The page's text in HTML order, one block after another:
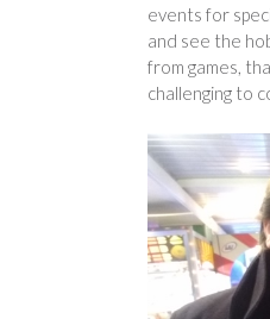
events for
and see the
from games,
challenging to